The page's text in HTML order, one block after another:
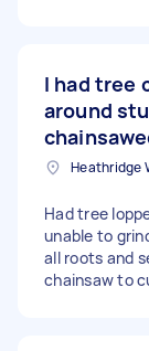
I had tree
around
Heathridge
Had tree
unable to
all roots and
chainsaw to